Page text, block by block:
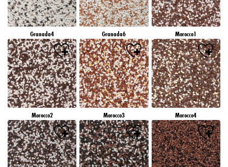
Granada4 Granada6 Morocco1
Morocco2 Morocco3 Morocco4